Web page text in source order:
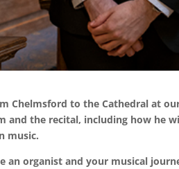
Chelmsford to the Cathedral at
and the recital, including how he
music.
organist and your musical